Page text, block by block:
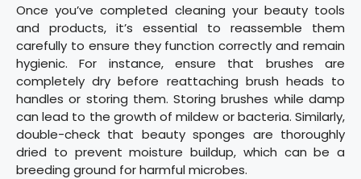
Once you’ve completed cleaning your beauty tools
and products, it’s essential to reassemble them
carefully to ensure they function correctly and remain
hygienic. For instance, ensure that brushes are
completely dry before reattaching brush heads to
handles or storing them. Storing brushes while damp
can lead to the growth of mildew or bacteria. Similarly,
double-check that beauty sponges are thoroughly
dried to prevent moisture buildup, which can be a
breeding ground for harmful microbes.